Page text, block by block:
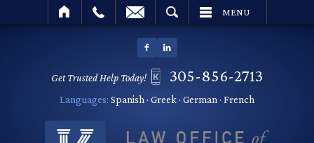
MENU
Get Trusted Help Today! 305-856-2713
Languages: Spanish · Greek · German · French